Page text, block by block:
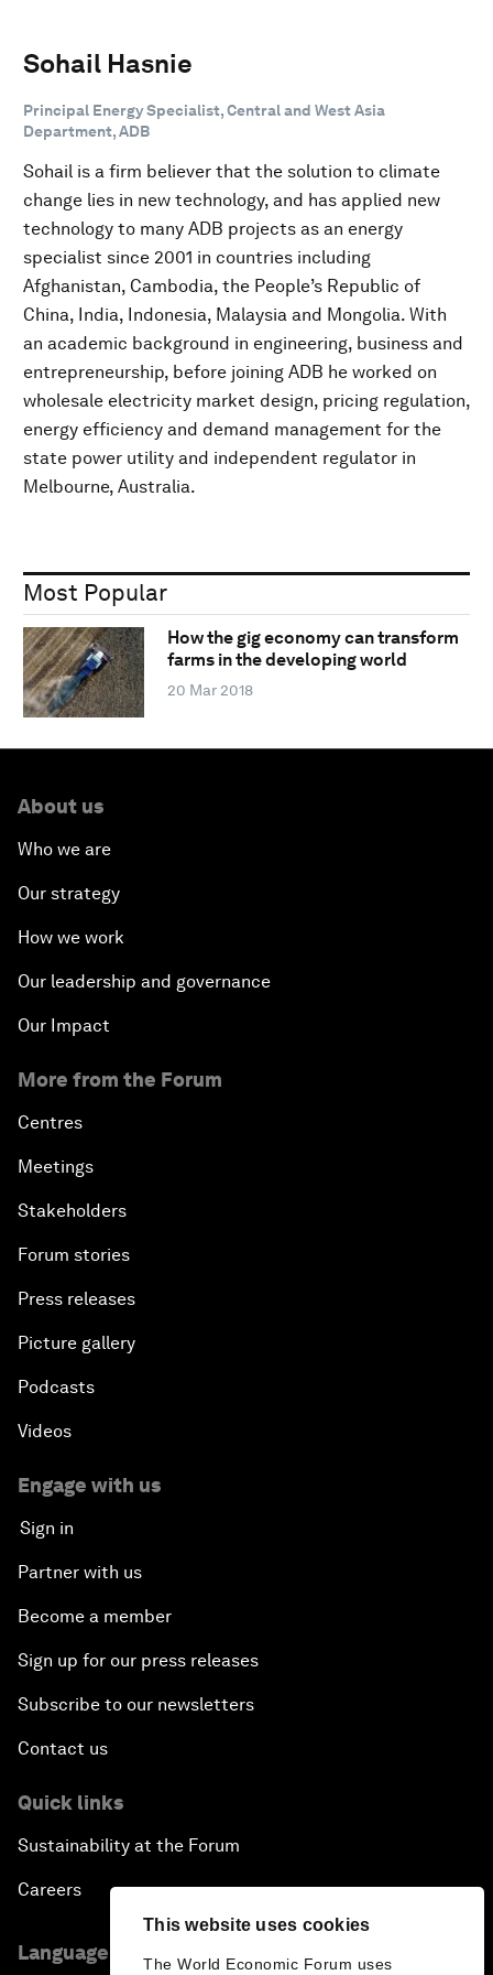
This website uses cookies
The World Economic Forum uses
Sohail Hasnie
Principal Energy Specialist, Central and West Asia
Department, ADB
Sohail is a firm believer that the solution to climate
change lies in new technology, and has applied new
technology to many ADB projects as an energy
specialist since 2001 in countries including
Afghanistan, Cambodia, the People’s Republic of
China, India, Indonesia, Malaysia and Mongolia. With
an academic background in engineering, business and
entrepreneurship, before joining ADB he worked on
wholesale electricity market design, pricing regulation,
energy efficiency and demand management for the
state power utility and independent regulator in
Melbourne, Australia.
Most Popular
How the gig economy can transform
farms in the developing world
20 Mar 2018
About us
Who we are
Our strategy
How we work
Our leadership and governance
Our Impact
More from the Forum
Centres
Meetings
Stakeholders
Forum stories
Press releases
Picture gallery
Podcasts
Videos
Engage with us
Sign in
Partner with us
Become a member
Sign up for our press releases
Subscribe to our newsletters
Contact us
Quick links
Sustainability at the Forum
Careers
Language editions